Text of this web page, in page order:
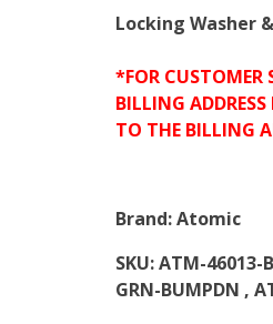
Locking Washer
*FOR CUSTOMER
BILLING
TO THE BILLING
Brand:Atomic
SKU:ATM-46013-
GRN-BUMPDN ,